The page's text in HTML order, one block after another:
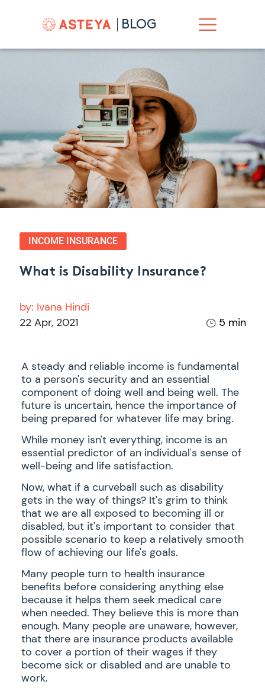
BLOG
INCOME INSURANCE
What is Disability Insurance?
by: Ivana Hindi
22 Apr, 2021
5 min
A steady and reliable income is fundamental
to a person's security and an essential
component of doing well and being well. The
future is uncertain, hence the importance of
being prepared for whatever life may bring.
While money isn't everything, income is an
essential predictor of an individual's sense of
well-being and life satisfaction.
Now, what if a curveball such as disability
gets in the way of things? It's grim to think
that we are all exposed to becoming ill or
disabled, but it's important to consider that
possible scenario to keep a relatively smooth
flow of achieving our life's goals.
Many people turn to health insurance
benefits before considering anything else
because it helps them seek medical care
when needed. They believe this is more than
enough. Many people are unaware, however,
that there are insurance products available
to cover a portion of their wages if they
become sick or disabled and are unable to
work.